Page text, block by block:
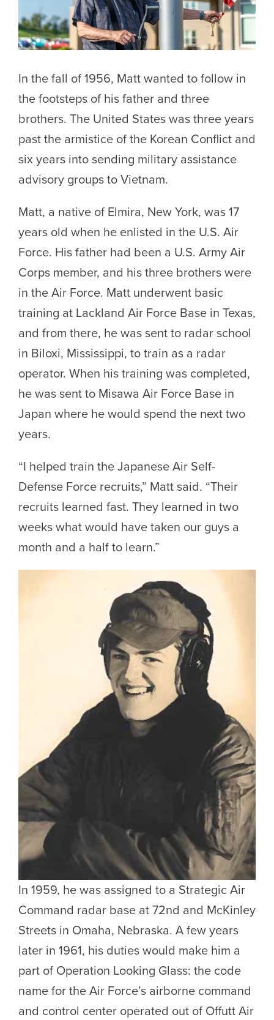
In the fall of 1956, Matt wanted to follow in
the footsteps of his father and three
brothers. The United States was three years
past the armistice of the Korean Conflict and
six years into sending military assistance
advisory groups to Vietnam.
Matt, a native of Elmira, New York, was 17
years old when he enlisted in the U.S. Air
Force. His father had been a U.S. Army Air
Corps member, and his three brothers were
in the Air Force. Matt underwent basic
training at Lackland Air Force Base in Texas,
and from there, he was sent to radar school
in Biloxi, Mississippi, to train as a radar
operator. When his training was completed,
he was sent to Misawa Air Force Base in
Japan where he would spend the next two
years.
“I helped train the Japanese Air Self-
Defense Force recruits,” Matt said. “Their
recruits learned fast. They learned in two
weeks what would have taken our guys a
month and a half to learn.”
In 1959, he was assigned to a Strategic Air
Command radar base at 72nd and McKinley
Streets in Omaha, Nebraska. A few years
later in 1961, his duties would make him a
part of Operation Looking Glass: the code
name for the Air Force’s airborne command
and control center operated out of Offutt Air